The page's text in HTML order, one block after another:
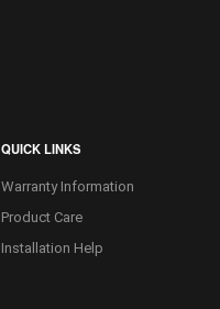
QUICK LINKS
Warranty Information
Product Care
Installation Help